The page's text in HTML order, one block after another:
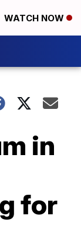
WATCH NOW
in
for